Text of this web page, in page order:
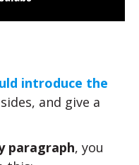
introduce the
and give a
paragraph, you